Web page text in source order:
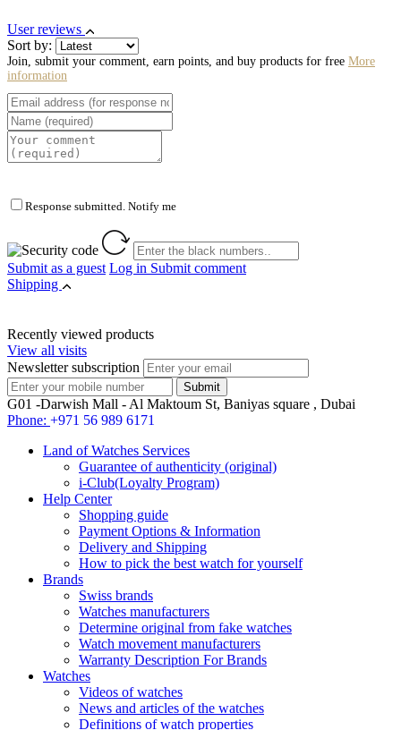
User reviews
Sort by:
Join, submit your comment, earn points, and buy products for free More
information
Response submitted. Notify me
Submit as a guest Log in Submit comment
Shipping
Recently viewed products
View all visits
Newsletter subscription
G01 -Darwish Mall - Al Maktoum St, Baniyas square , Dubai
Phone: +971 56 989 6171
Land of Watches Services
Guarantee of authenticity (original)
i-Club(Loyalty Program)
Help Center
Shopping guide
Payment Options & Information
Delivery and Shipping
How to pick the best watch for yourself
Brands
Swiss brands
Watches manufacturers
Determine original from fake watches
Watch movement manufacturers
Warranty Description For Brands
Watches
Videos of watches
News and articles of the watches
Definitions of watch properties